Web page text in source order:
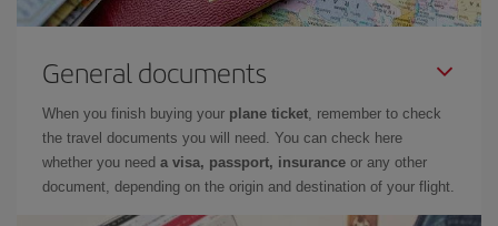
General documents
When you finish buying your plane ticket, remember to check
the travel documents you will need. You can check here
whether you need a visa, passport, insurance or any other
document, depending on the origin and destination of your flight.